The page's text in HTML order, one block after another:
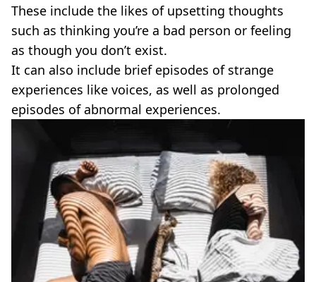
These include the likes of upsetting thoughts
such as thinking you’re a bad person or feeling
as though you don’t exist.
It can also include brief episodes of strange
experiences like voices, as well as prolonged
episodes of abnormal experiences.